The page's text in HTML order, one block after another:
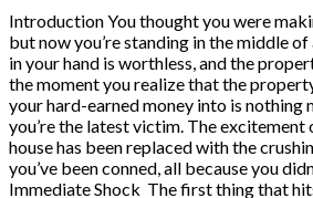
Introduction You thought you were
but now you’re standing in the middle
in your hand is worthless, and the
the moment you realize that the
your hard-earned money into is nothing
you’re the latest victim. The excitement
house has been replaced with the
you’ve been conned, all because you
Immediate Shock The first thing that